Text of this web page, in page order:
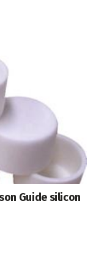
Guide silicon